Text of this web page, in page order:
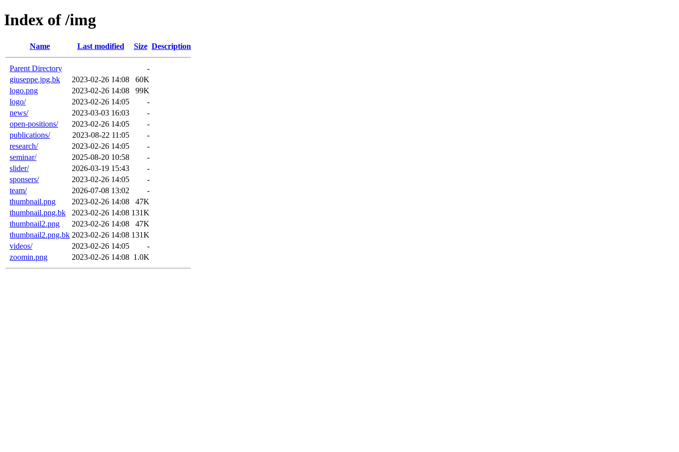
Index of /img
Name Last modified Size Description
Parent Directory
-
giuseppe.jpg.bk
2023-02-26 14:08
60K
logo.png
2023-02-26 14:08
99K
logo/
2023-02-26 14:05
-
news/
2023-03-03 16:03
-
open-positions/
2023-02-26 14:05
-
publications/
2023-08-22 11:05
-
research/
2023-02-26 14:05
-
seminar/
2025-08-20 10:58
-
slider/
2026-03-19 15:43
-
sponsers/
2023-02-26 14:05
-
team/
2026-07-08 13:02
-
thumbnail.png
2023-02-26 14:08
47K
thumbnail.png.bk
2023-02-26 14:08 131K
thumbnail2.png
2023-02-26 14:08
47K
thumbnail2.png.bk 2023-02-26 14:08 131K
videos/
2023-02-26 14:05
-
zoomin.png
2023-02-26 14:08 1.0K